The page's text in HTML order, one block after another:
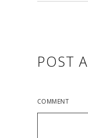
POST
COMMENT